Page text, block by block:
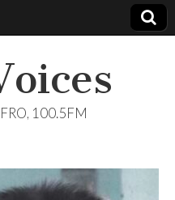
100.5FM